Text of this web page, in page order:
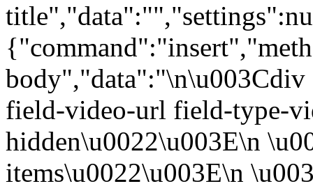
body","data":"\n\u003Cdiv
field-video-url field-type-
hidden\u0022\u003E\n
items\u0022\u003E\n